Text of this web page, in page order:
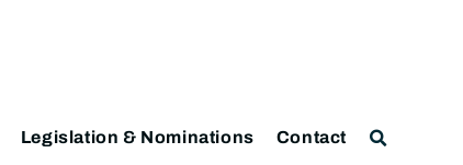
Legislation & Nominations Contact